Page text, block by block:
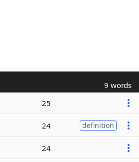
9 words
25
24 definition
24